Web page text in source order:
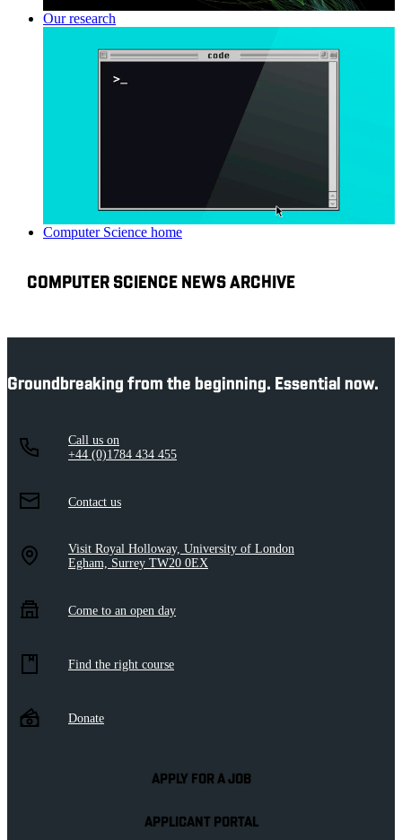
Our research
Computer Science home
COMPUTER SCIENCE NEWS ARCHIVE
Groundbreaking from the beginning. Essential now.
Call us on
+44 (0)1784 434 455
Contact us
Visit Royal Holloway, University of London
Egham, Surrey TW20 0EX
Come to an open day
Find the right course
Donate
APPLY FOR A JOB
APPLICANT PORTAL